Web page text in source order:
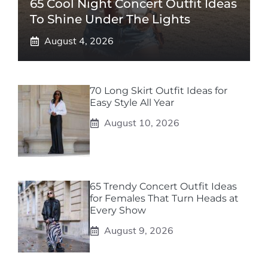
65 Cool Night Concert Outfit Ideas
To Shine Under The Lights
August 4, 2026
70 Long Skirt Outfit Ideas for
Easy Style All Year
August 10, 2026
65 Trendy Concert Outfit Ideas
for Females That Turn Heads at
Every Show
August 9, 2026